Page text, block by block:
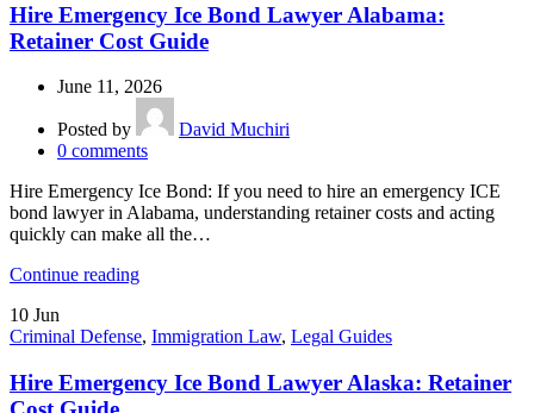
Hire Emergency Ice Bond Lawyer Alabama:
Retainer Cost Guide
June 11, 2026
Posted by
David Muchiri
0 comments
Hire Emergency Ice Bond: If you need to hire an emergency ICE
bond lawyer in Alabama, understanding retainer costs and acting
quickly can make all the…
Continue reading
10 Jun
Criminal Defense, Immigration Law, Legal Guides
Hire Emergency Ice Bond Lawyer Alaska: Retainer